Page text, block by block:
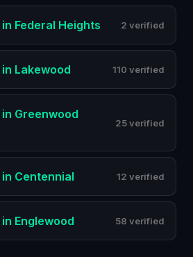
in Federal Heights 2 verified
in Lakewood 110 verified
in Greenwood
25 verified
in Centennial 12 verified
in Englewood 58 verified